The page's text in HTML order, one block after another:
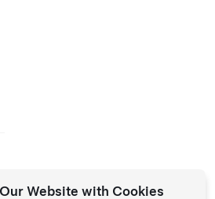
Website with Cookies